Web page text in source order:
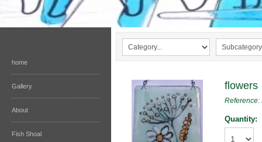
home
Gallery
About
Fish Shoal
flowers
Reference:
Quantity: